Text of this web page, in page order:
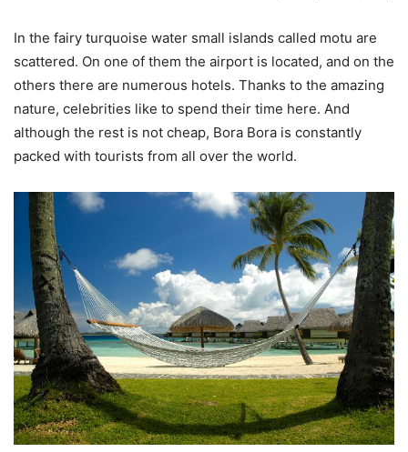
In the fairy turquoise water small islands called motu are
scattered. On one of them the airport is located, and on the
others there are numerous hotels. Thanks to the amazing
nature, celebrities like to spend their time here. And
although the rest is not cheap, Bora Bora is constantly
packed with tourists from all over the world.